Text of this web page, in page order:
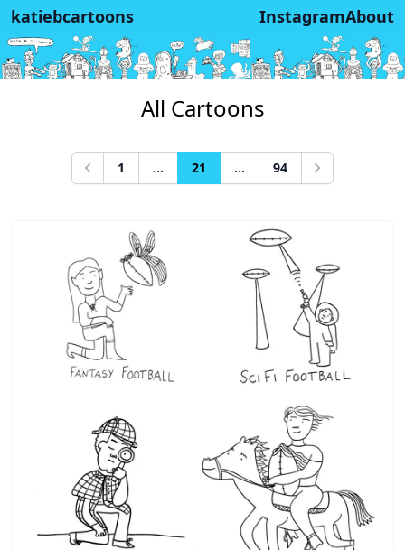
katiebcartoons InstagramAbout
All Cartoons
Previous
1 ... 21 ... 94 Next